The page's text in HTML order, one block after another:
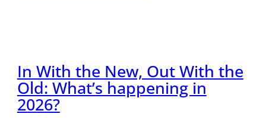
In With the New, Out With the
Old: What’s happening in
2026?